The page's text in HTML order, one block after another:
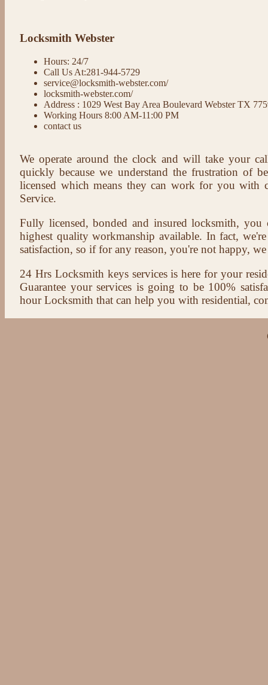
Locksmith Webster
Hours: 24/7
Call Us At:281-944-5729
service@locksmith-webster.com/
locksmith-webster.com/
Address : 1029 West Bay Area Boulevard Webster TX
Working Hours 8:00 AM-11:00 PM
contact us
We operate around the clock and will take your
quickly because we understand the frustration of
licensed which means they can work for you
Service.
Fully licensed, bonded and insured locksmith,
highest quality workmanship available. In fact,
satisfaction, so if for any reason, you're not happy,
24 Hrs Locksmith keys services is here for your
Guarantee your services is going to be 100%
hour Locksmith that can help you with residential,